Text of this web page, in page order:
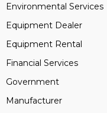
Environmental Services
Equipment Dealer
Equipment Rental
Financial Services
Government
Manufacturer